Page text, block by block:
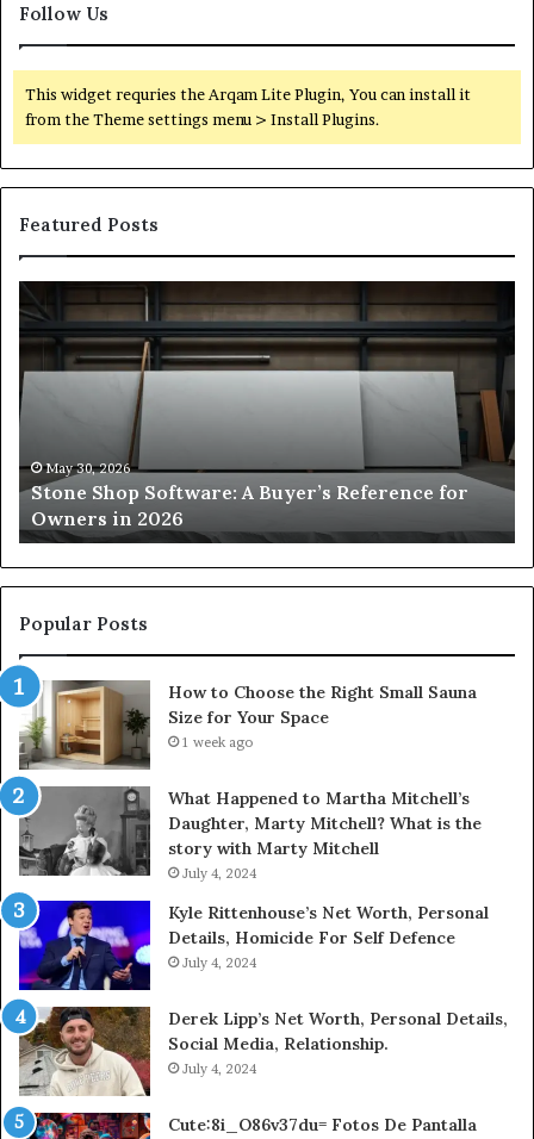
Follow Us
This widget requries the Arqam Lite Plugin, You can install it
from the Theme settings menu > Install Plugins.
Featured Posts
Stone
Shop
Software:
A
Buyer’s
Reference
Owners
in
2026
May 30, 2026
Stone Shop Software: A Buyer’s Reference for
Owners in 2026
to
for
Popular Posts
How to Choose the Right Small Sauna
Size for Your Space
1 week ago
What Happened to Martha Mitchell’s
Daughter, Marty Mitchell? What is the
story with Marty Mitchell
July 4, 2024
Kyle Rittenhouse’s Net Worth, Personal
Details, Homicide For Self Defence
July 4, 2024
Derek Lipp’s Net Worth, Personal Details,
Social Media, Relationship.
July 4, 2024
Cute:8i_O86v37du= Fotos De Pantalla